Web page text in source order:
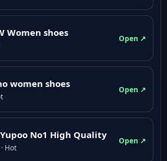
Women shoes
Open ↗
women shoes
Open ↗
No1 High Quality
Hot
Open ↗